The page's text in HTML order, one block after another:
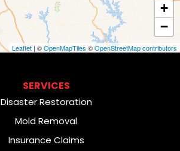
+
−
Leaflet| ©OpenMapTiles ©OpenStreetMap contributors
SERVICES
Disaster Restoration
Mold Removal
Insurance Claims